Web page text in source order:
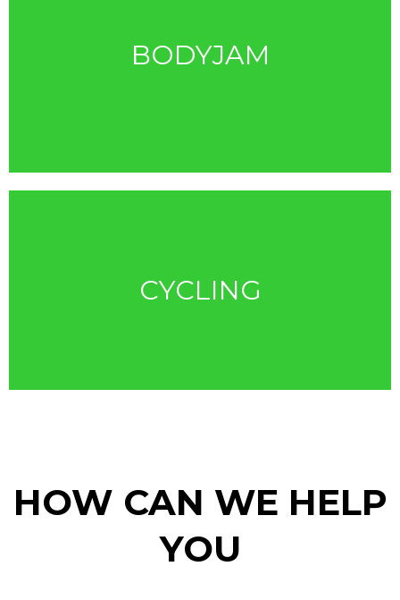
BODYJAM
CYCLING
HOW CAN WE HELP
YOU